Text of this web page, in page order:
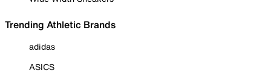
Trending Athletic Brands
adidas
ASICS